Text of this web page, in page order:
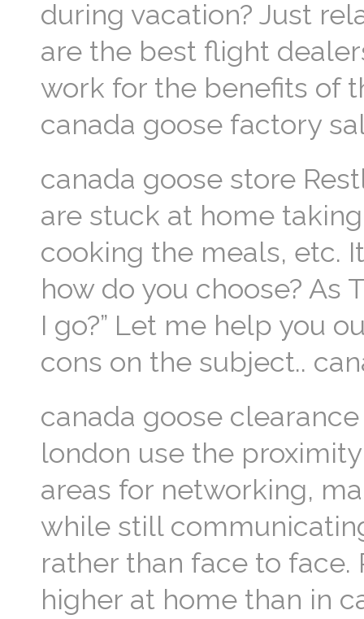
during vacation? Just
are the best flight
work for the benefits of
canada goose factory
canada goose store
are stuck at home
cooking the meals, etc.
how do you choose? As
I go?” Let me help you
cons on the subject..
canada goose
london use the
areas for networking,
while still
rather than face to
higher at home than in